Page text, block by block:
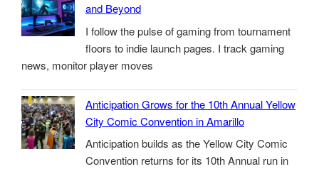
and Beyond
I follow the pulse of gaming from tournament
floors to indie launch pages. I track gaming
news, monitor player moves
Anticipation Grows for the 10th Annual Yellow
City Comic Convention in Amarillo
Anticipation builds as the Yellow City Comic
Convention returns for its 10th Annual run in